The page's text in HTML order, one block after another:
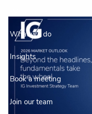
What we do
Insights
Book a meeting
Join our team